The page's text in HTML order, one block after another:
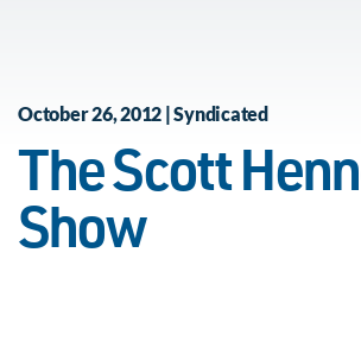
October 26, 2012 | Syndicated
The Scott
Show